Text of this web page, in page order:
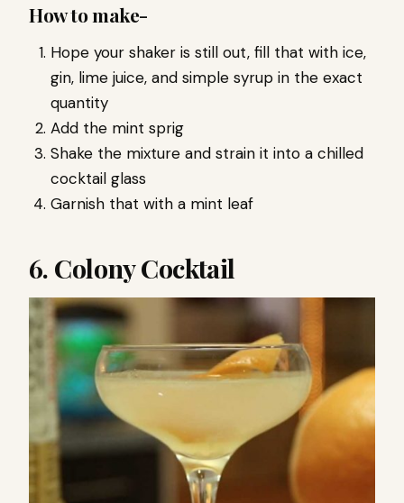
How to make-
Hope your shaker is still out, fill that with ice,
gin, lime juice, and simple syrup in the exact
quantity
Add the mint sprig
Shake the mixture and strain it into a chilled
cocktail glass
Garnish that with a mint leaf
6. Colony Cocktail